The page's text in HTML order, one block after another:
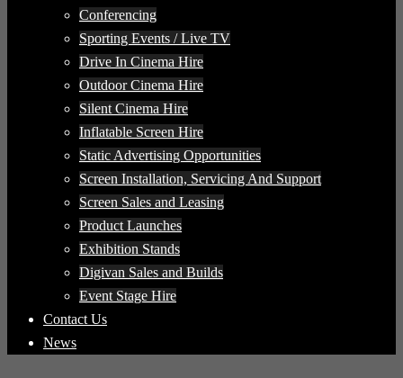
Conferencing
Sporting Events / Live TV
Drive In Cinema Hire
Outdoor Cinema Hire
Silent Cinema Hire
Inflatable Screen Hire
Static Advertising Opportunities
Screen Installation, Servicing And Support
Screen Sales and Leasing
Product Launches
Exhibition Stands
Digivan Sales and Builds
Event Stage Hire
Contact Us
News